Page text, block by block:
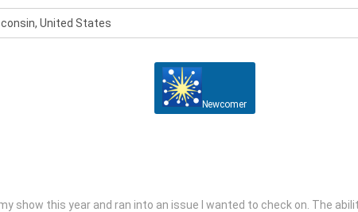
United States
Newcomer
show this year and ran into an issue I wanted to check on. The